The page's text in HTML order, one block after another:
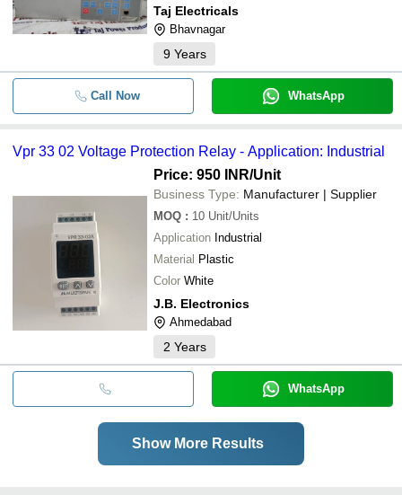
Taj Electricals
Bhavnagar
9 Years
Call Now WhatsApp
Vpr 33 02 Voltage Protection Relay - Application: Industrial
Price: 950 INR/Unit
Business Type: Manufacturer | Supplier
MOQ : 10 Unit/Units
Application Industrial
Material Plastic
Color White
J.B. Electronics
Ahmedabad
2 Years
WhatsApp
Show More Results